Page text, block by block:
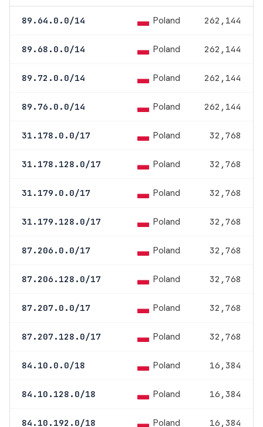
89.64.0.0/14 Poland 262,144
89.68.0.0/14 Poland 262,144
89.72.0.0/14 Poland 262,144
89.76.0.0/14 Poland 262,144
31.178.0.0/17 Poland 32,768
31.178.128.0/17 Poland 32,768
31.179.0.0/17 Poland 32,768
31.179.128.0/17 Poland 32,768
87.206.0.0/17 Poland 32,768
87.206.128.0/17 Poland 32,768
87.207.0.0/17 Poland 32,768
87.207.128.0/17 Poland 32,768
84.10.0.0/18 Poland 16,384
84.10.128.0/18 Poland 16,384
84.10.192.0/18 Poland 16,384